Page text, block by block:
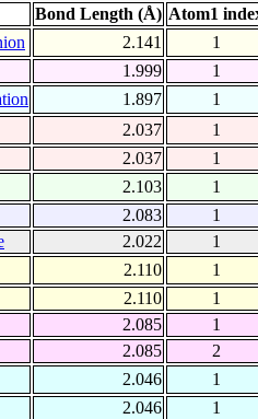
Bond Length (Å) Atom1
2.141
1
1.999
1
1.897
1
2.037
1
2.037
1
2.103
1
2.083
1
2.022
1
2.110
1
2.110
1
2.085
1
2.085
2
2.046
1
2.046
1